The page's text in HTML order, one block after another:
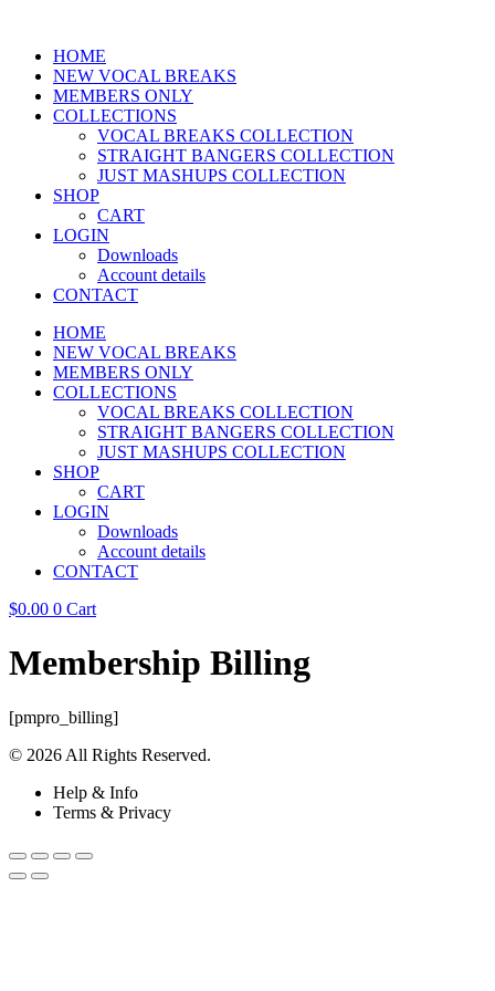
contentHOME
NEW VOCAL BREAKS
MEMBERS ONLY
COLLECTIONS
VOCAL BREAKS COLLECTION
STRAIGHT BANGERS COLLECTION
JUST MASHUPS COLLECTION
SHOP
CART
LOGIN
Downloads
Account details
CONTACT
HOME
NEW VOCAL BREAKS
MEMBERS ONLY
COLLECTIONS
VOCAL BREAKS COLLECTION
STRAIGHT BANGERS COLLECTION
JUST MASHUPS COLLECTION
SHOP
CART
LOGIN
Downloads
Account details
CONTACT
$0.00 0 Cart
Membership Billing
[pmpro_billing]
© 2026 All Rights Reserved.
Help & Info
Terms & Privacy